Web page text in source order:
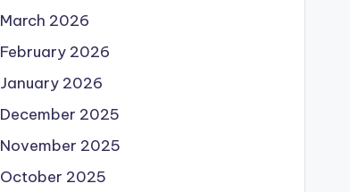
March 2026
February 2026
January 2026
December 2025
November 2025
October 2025